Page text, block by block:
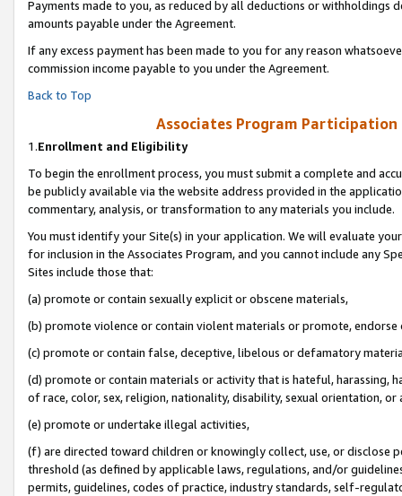
Payments made to you, as reduced by all deductions or
amounts payable under the Agreement.
If any excess payment has been made to you for any reason
commission income payable to you under the Agreement.
Back to Top
Associates Program
1.Enrollment and Eligibility
To begin the enrollment process, you must submit a complete and
be publicly available via the website address provided in the
commentary, analysis, or transformation to any materials you include.
You must identify your Site(s) in your application. We will evaluate
for inclusion in the Associates Program, and you cannot include any
Sites include those that:
(a) promote or contain sexually explicit or obscene materials,
(b) promote violence or contain violent materials or promote,
(c) promote or contain false, deceptive, libelous or defamatory
(d) promote or contain materials or activity that is hateful, harassing,
of race, color, sex, religion, nationality, disability, sexual orientation, or
(e) promote or undertake illegal activities,
(f) are directed toward children or knowingly collect, use, or
threshold (as defined by applicable laws, regulations, and/or
permits, guidelines, codes of practice, industry standards, self-